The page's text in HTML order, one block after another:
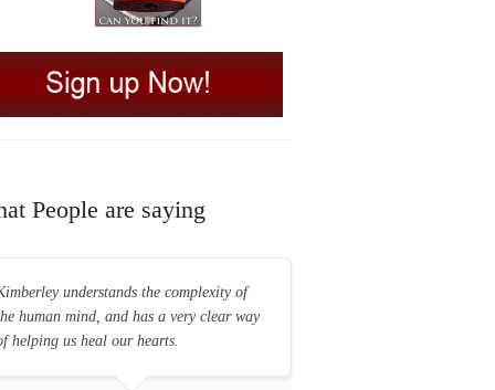
People are saying
understands the complexity of
human mind, and has a very clear way
helping us heal our hearts.